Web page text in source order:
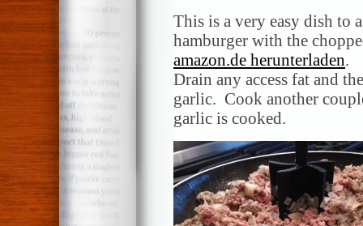
This is a very easy dish to
hamburger with the
amazon.de herunterladen.
Drain any access fat and
garlic. Cook another
garlic is cooked.